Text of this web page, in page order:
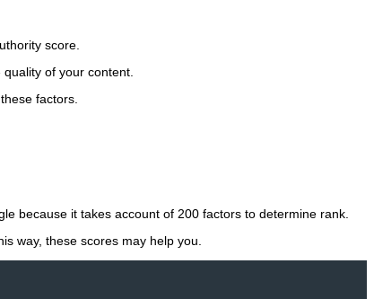
score.
of your content.
factors.
because it takes account of 200 factors to determine rank.
way, these scores may help you.